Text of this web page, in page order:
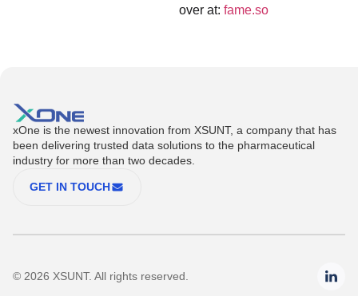
over at: fame.so
xOne is the newest innovation from XSUNT, a company that has
been delivering trusted data solutions to the pharmaceutical
industry for more than two decades.
GET IN TOUCH
© 2026 XSUNT. All rights reserved.